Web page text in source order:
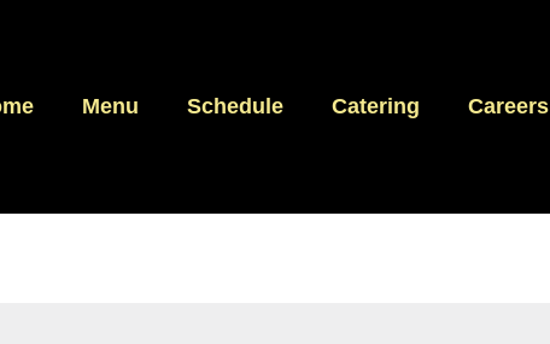
Menu Schedule Catering Careers